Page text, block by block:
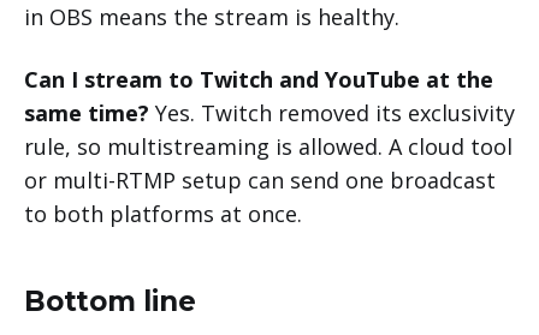
in OBS means the stream is healthy.
Can I stream to Twitch and YouTube at the
same time? Yes. Twitch removed its exclusivity
rule, so multistreaming is allowed. A cloud tool
or multi-RTMP setup can send one broadcast
to both platforms at once.
Bottom line